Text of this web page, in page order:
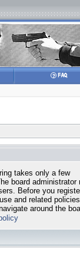
takes only a few
board administrator
Before you
and related
around the